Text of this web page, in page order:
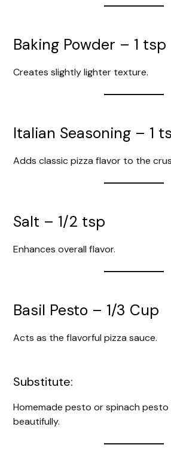
Baking Powder – 1 tsp
Creates slightly lighter texture.
Italian Seasoning – 1
Adds classic pizza flavor to the
Salt – 1/2 tsp
Enhances overall flavor.
Basil Pesto – 1/3 Cup
Acts as the flavorful pizza sauce.
Substitute:
Homemade pesto or spinach
beautifully.